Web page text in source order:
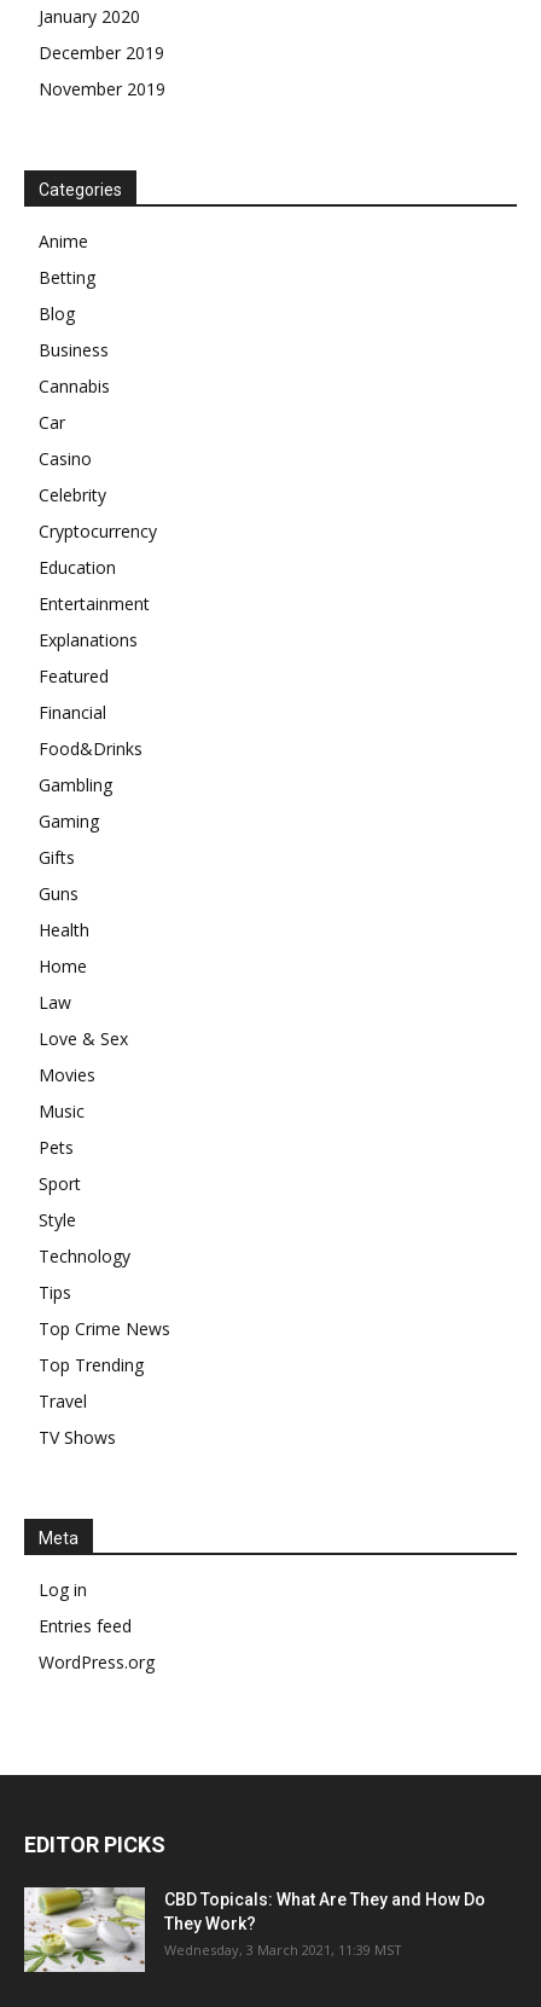
January 2020
December 2019
November 2019
Categories
Anime
Betting
Blog
Business
Cannabis
Car
Casino
Celebrity
Cryptocurrency
Education
Entertainment
Explanations
Featured
Financial
Food&Drinks
Gambling
Gaming
Gifts
Guns
Health
Home
Law
Love & Sex
Movies
Music
Pets
Sport
Style
Technology
Tips
Top Crime News
Top Trending
Travel
TV Shows
Meta
Log in
Entries feed
WordPress.org
EDITOR PICKS
CBD Topicals: What Are They and How Do
They Work?
Wednesday, 3 March 2021, 11:39 MST